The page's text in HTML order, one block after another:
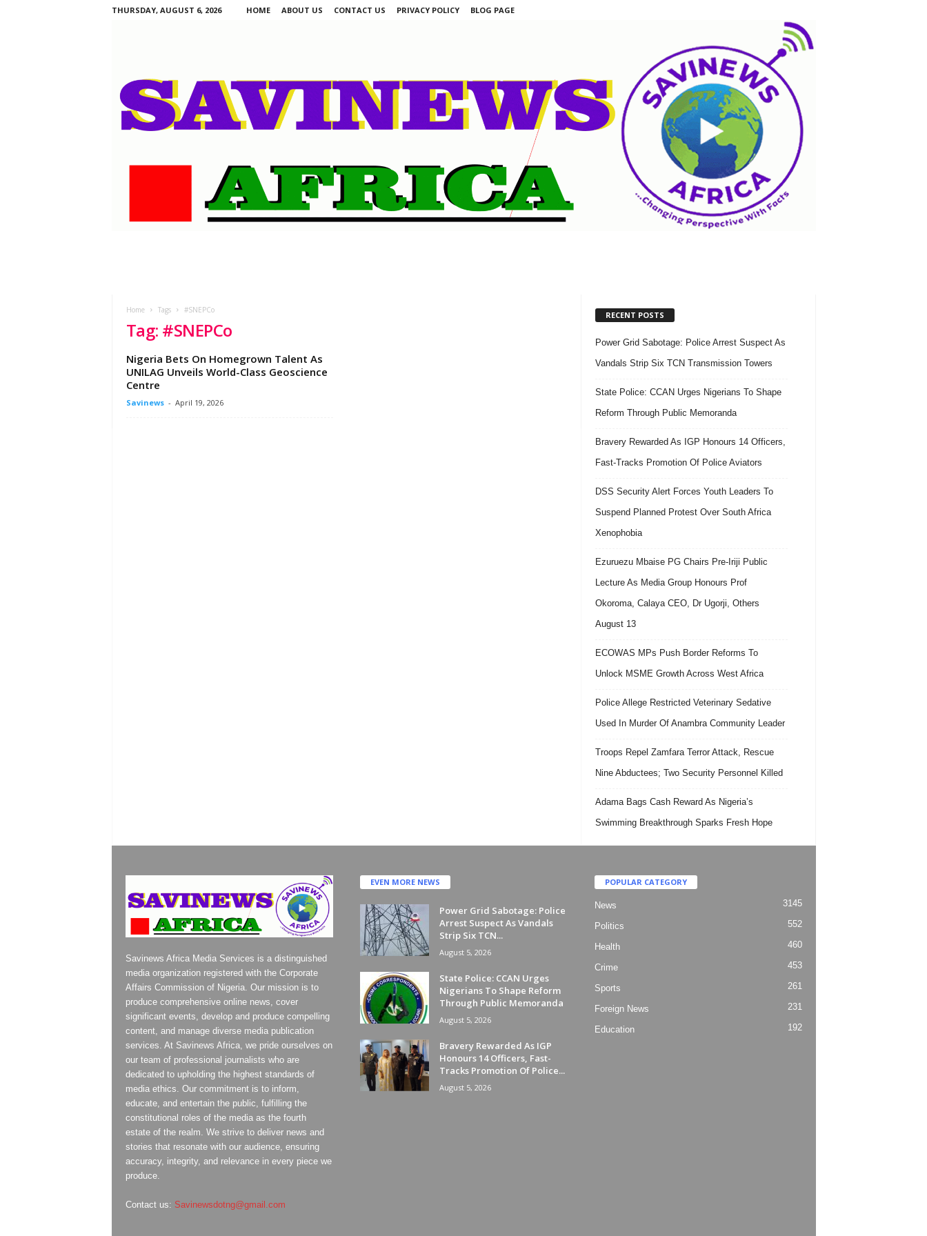
THURSDAY, AUGUST 6, 2026 HOME ABOUT US CONTACT US PRIVACY POLICY BLOG PAGE
Home Tags #SNEPCo
Tag: #SNEPCo
Nigeria Bets On Homegrown Talent As
UNILAG Unveils World-Class Geoscience
Centre
Savinews - April 19, 2026
RECENT POSTS
Power Grid Sabotage: Police Arrest Suspect As
Vandals Strip Six TCN Transmission Towers
State Police: CCAN Urges Nigerians To Shape
Reform Through Public Memoranda
Bravery Rewarded As IGP Honours 14 Officers,
Fast-Tracks Promotion Of Police Aviators
DSS Security Alert Forces Youth Leaders To
Suspend Planned Protest Over South Africa
Xenophobia
Ezuruezu Mbaise PG Chairs Pre-Iriji Public
Lecture As Media Group Honours Prof
Okoroma, Calaya CEO, Dr Ugorji, Others
August 13
ECOWAS MPs Push Border Reforms To
Unlock MSME Growth Across West Africa
Police Allege Restricted Veterinary Sedative
Used In Murder Of Anambra Community Leader
Troops Repel Zamfara Terror Attack, Rescue
Nine Abductees; Two Security Personnel Killed
Adama Bags Cash Reward As Nigeria’s
Swimming Breakthrough Sparks Fresh Hope
Savinews Africa Media Services is a distinguished
media organization registered with the Corporate
Affairs Commission of Nigeria. Our mission is to
produce comprehensive online news, cover
significant events, develop and produce compelling
content, and manage diverse media publication
services. At Savinews Africa, we pride ourselves on
our team of professional journalists who are
dedicated to upholding the highest standards of
media ethics. Our commitment is to inform,
educate, and entertain the public, fulfilling the
constitutional roles of the media as the fourth
estate of the realm. We strive to deliver news and
stories that resonate with our audience, ensuring
accuracy, integrity, and relevance in every piece we
produce.
Contact us: Savinewsdotng@gmail.com
EVEN MORE NEWS
Power Grid Sabotage: Police
Arrest Suspect As Vandals
Strip Six TCN...
August 5, 2026
State Police: CCAN Urges
Nigerians To Shape Reform
Through Public Memoranda
August 5, 2026
Bravery Rewarded As IGP
Honours 14 Officers, Fast-
Tracks Promotion Of Police...
August 5, 2026
POPULAR CATEGORY
News 3145
Politics 552
Health 460
Crime 453
Sports 261
Foreign News 231
Education 192